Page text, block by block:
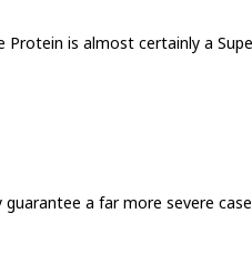
is almost certainly a
a far more severe